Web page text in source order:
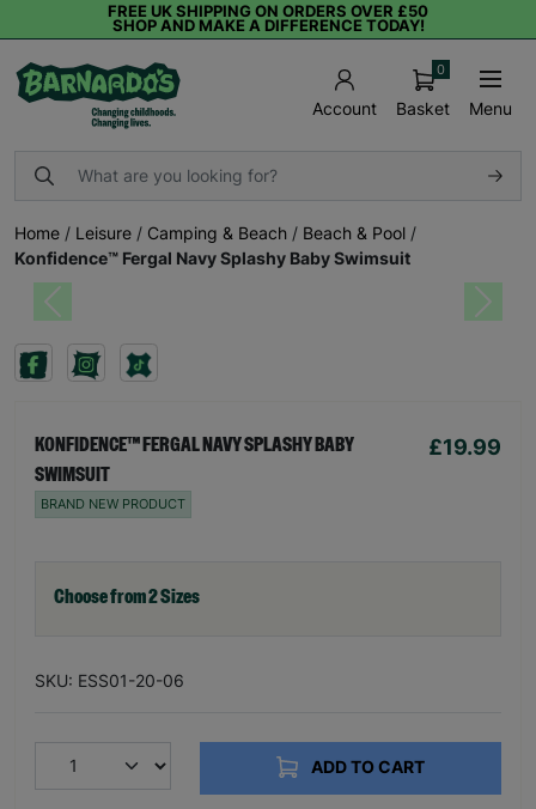
FREE UK SHIPPING ON ORDERS OVER £50
SHOP AND MAKE A DIFFERENCE TODAY!
Account Basket
0
Menu
Home / Leisure / Camping & Beach / Beach & Pool /
Konfidence™ Fergal Navy Splashy Baby Swimsuit
Previous Next
KONFIDENCE™ FERGAL NAVY SPLASHY BABY
SWIMSUIT
£19.99
BRAND NEW PRODUCT
Choose from 2 Sizes
SKU: ESS01-20-06
ADD TO CART